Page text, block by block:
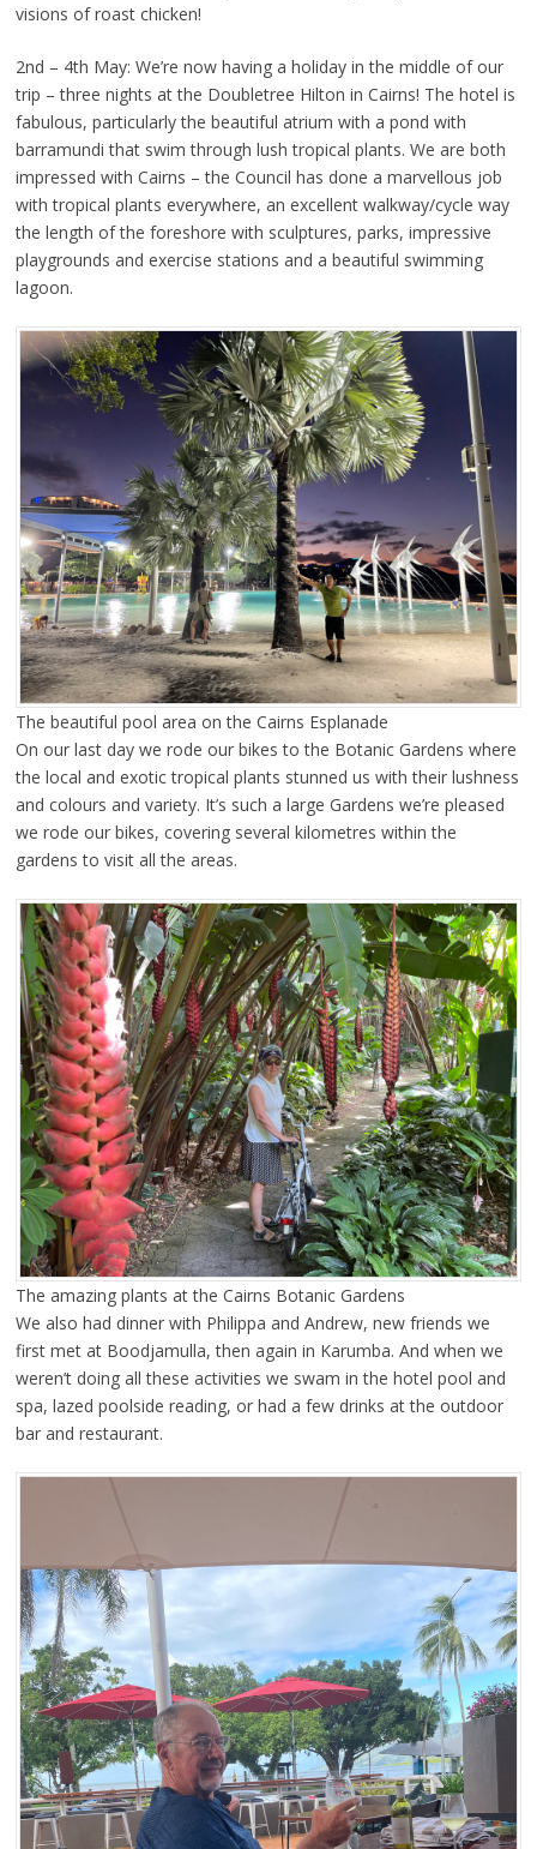
visions of roast chicken!
2nd – 4th May: We’re now having a holiday in the middle of our
trip – three nights at the Doubletree Hilton in Cairns! The hotel is
fabulous, particularly the beautiful atrium with a pond with
barramundi that swim through lush tropical plants. We are both
impressed with Cairns – the Council has done a marvellous job
with tropical plants everywhere, an excellent walkway/cycle way
the length of the foreshore with sculptures, parks, impressive
playgrounds and exercise stations and a beautiful swimming
lagoon.
The beautiful pool area on the Cairns Esplanade
On our last day we rode our bikes to the Botanic Gardens where
the local and exotic tropical plants stunned us with their lushness
and colours and variety. It’s such a large Gardens we’re pleased
we rode our bikes, covering several kilometres within the
gardens to visit all the areas.
The amazing plants at the Cairns Botanic Gardens
We also had dinner with Philippa and Andrew, new friends we
first met at Boodjamulla, then again in Karumba. And when we
weren’t doing all these activities we swam in the hotel pool and
spa, lazed poolside reading, or had a few drinks at the outdoor
bar and restaurant.